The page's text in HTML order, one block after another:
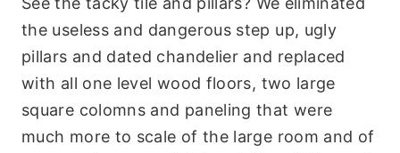
the useless and dangerous step up, ugly
pillars and dated chandelier and replaced
with all one level wood floors, two large
square colomns and paneling that were
much more to scale of the large room and of